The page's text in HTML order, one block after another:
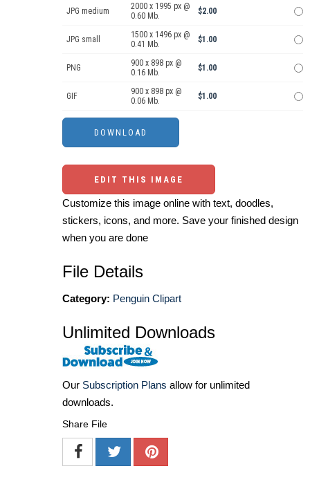
JPG medium
2000 x 1995 px @
0.60 Mb.
$2.00
JPG small
1500 x 1496 px @
0.41 Mb.
$1.00
PNG
900 x 898 px @
0.16 Mb.
$1.00
GIF
900 x 898 px @
0.06 Mb.
$1.00
EDIT THIS IMAGE
Customize this image online with text, doodles,
stickers, icons, and more. Save your finished design
when you are done
File Details
Category: Penguin Clipart
Unlimited Downloads
Our Subscription Plans allow for unlimited
downloads.
Share File